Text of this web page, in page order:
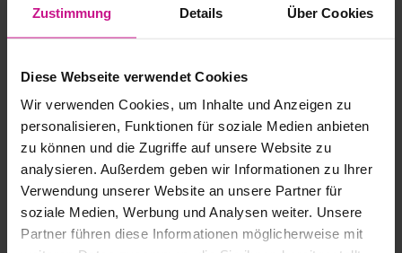
Zustimmung Details Über Cookies
Diese Webseite verwendet Cookies
Wir verwenden Cookies, um Inhalte und Anzeigen zu
personalisieren, Funktionen für soziale Medien anbieten
zu können und die Zugriffe auf unsere Website zu
analysieren. Außerdem geben wir Informationen zu Ihrer
Verwendung unserer Website an unsere Partner für
soziale Medien, Werbung und Analysen weiter. Unsere
Partner führen diese Informationen möglicherweise mit
Process Automation – Dental
Manufacturing | Workflow
openBIM with IFC for building services
engineering | Advanced
MORE